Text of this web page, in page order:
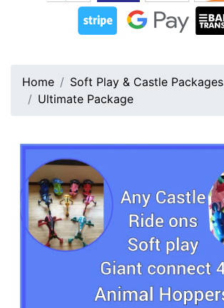
Home
Soft Play & Castle Packages
Ultimate Package